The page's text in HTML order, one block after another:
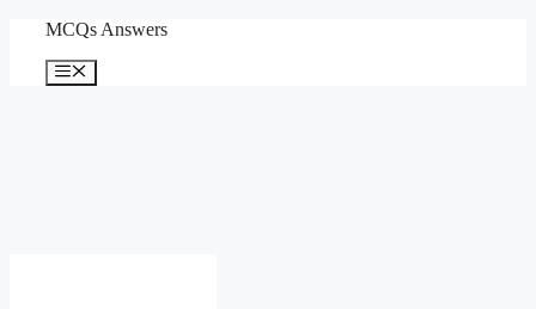
content
MCQs Answers
Menu